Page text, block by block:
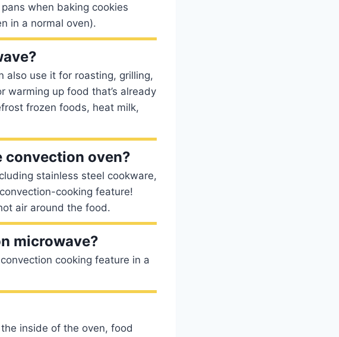
when baking cookies
in a normal oven).
also use it for roasting, grilling,
warming up food that’s already
frozen foods, heat milk,
convection oven?
stainless steel cookware,
cooking feature!
air around the food.
microwave?
cooking feature in a
inside of the oven, food